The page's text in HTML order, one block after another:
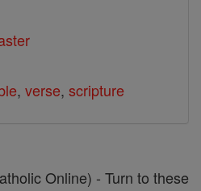
, verse, scripture
Online) - Turn to these